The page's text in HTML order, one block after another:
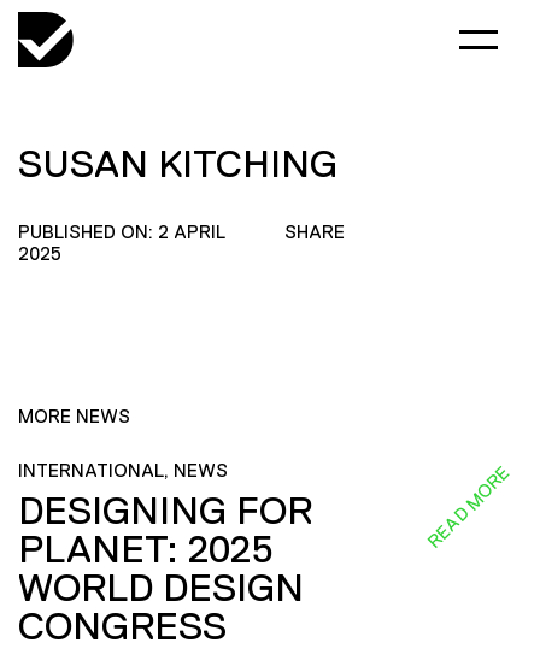
SUSAN KITCHING
PUBLISHED ON: 2 APRIL
2025
SHARE
MORE NEWS
INTERNATIONAL, NEWS
DESIGNING FOR
PLANET: 2025
WORLD DESIGN
CONGRESS
READ MORE